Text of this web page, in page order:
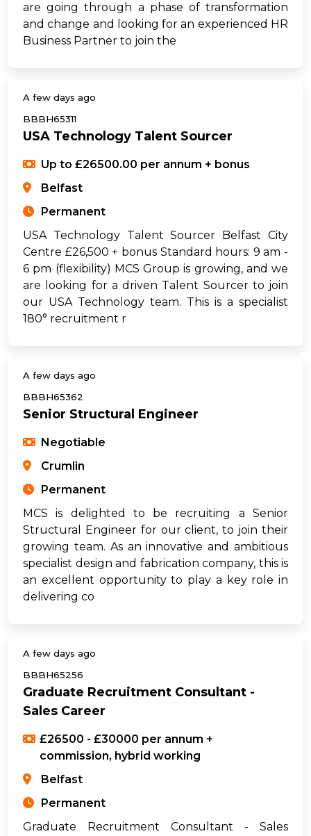
are going through a phase of transformation
and change and looking for an experienced HR
Business Partner to join the
A few days ago
BBBH65311
USA Technology Talent Sourcer
Up to £26500.00 per annum + bonus
Belfast
Permanent
USA Technology Talent Sourcer Belfast City
Centre £26,500 + bonus Standard hours: 9 am -
6 pm (flexibility) MCS Group is growing, and we
are looking for a driven Talent Sourcer to join
our USA Technology team. This is a specialist
180° recruitment r
A few days ago
BBBH65362
Senior Structural Engineer
Negotiable
Crumlin
Permanent
MCS is delighted to be recruiting a Senior
Structural Engineer for our client, to join their
growing team. As an innovative and ambitious
specialist design and fabrication company, this is
an excellent opportunity to play a key role in
delivering co
A few days ago
BBBH65256
Graduate Recruitment Consultant -
Sales Career
£26500 - £30000 per annum +
commission, hybrid working
Belfast
Permanent
Graduate Recruitment Consultant - Sales